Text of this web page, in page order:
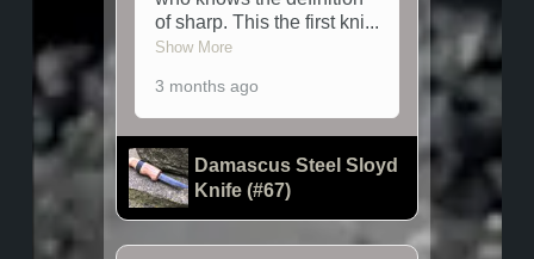
of sharp. This the first kni...
Show More
3 months ago
Damascus Steel Sloyd
Knife (#67)